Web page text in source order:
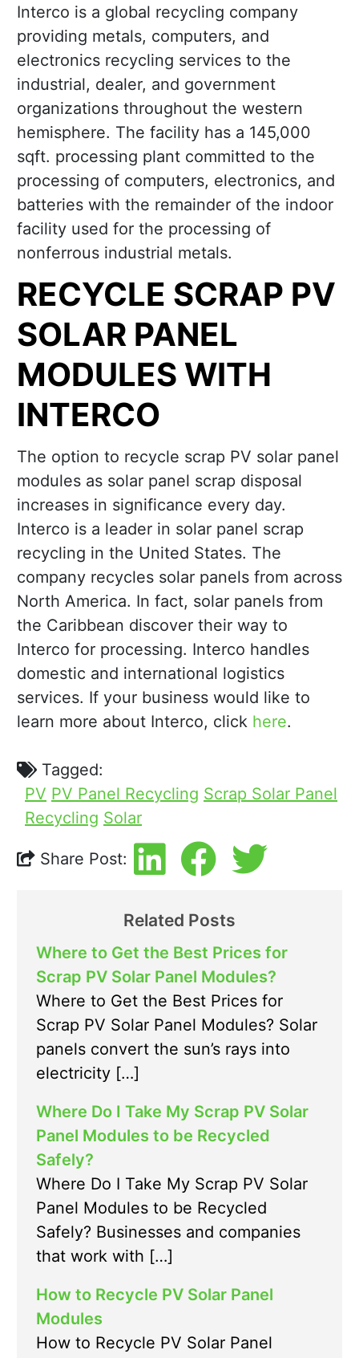
Interco is a global recycling company
providing metals, computers, and
electronics recycling services to the
industrial, dealer, and government
organizations throughout the western
hemisphere. The facility has a 145,000
sqft. processing plant committed to the
processing of computers, electronics, and
batteries with the remainder of the indoor
facility used for the processing of
nonferrous industrial metals.
RECYCLE SCRAP PV
SOLAR PANEL
MODULES WITH
INTERCO
The option to recycle scrap PV solar panel
modules as solar panel scrap disposal
increases in significance every day.
Interco is a leader in solar panel scrap
recycling in the United States. The
company recycles solar panels from across
North America. In fact, solar panels from
the Caribbean discover their way to
Interco for processing. Interco handles
domestic and international logistics
services. If your business would like to
learn more about Interco, click here.
Tagged:
PV PV Panel Recycling Scrap Solar Panel
Recycling Solar
Share Post:
Related Posts
Where to Get the Best Prices for
Scrap PV Solar Panel Modules?
Where to Get the Best Prices for
Scrap PV Solar Panel Modules? Solar
panels convert the sun’s rays into
electricity […]
Where Do I Take My Scrap PV Solar
Panel Modules to be Recycled
Safely?
Where Do I Take My Scrap PV Solar
Panel Modules to be Recycled
Safely? Businesses and companies
that work with […]
How to Recycle PV Solar Panel
Modules
How to Recycle PV Solar Panel